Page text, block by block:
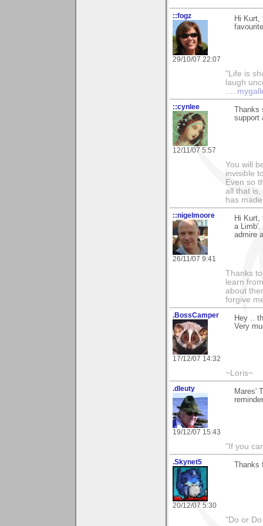
::fogz
29/10/07 22:07
Hi Kurt,
"Life is
laugh
::cynlee
12/11/07 5:57
support
You will
invisible
Even so
all that is,
has
::nigelmoore
26/11/07 9:41
Hi Kurt,
a Limb'.
admire
Thanks
learn
about
forgive
.BossCamper
17/12/07 14:32
Hey ..
Very
~Loris~
.dleuty
19/12/07 15:43
Mares'
"If you
.Skynet5
20/12/07 5:30
"Do or